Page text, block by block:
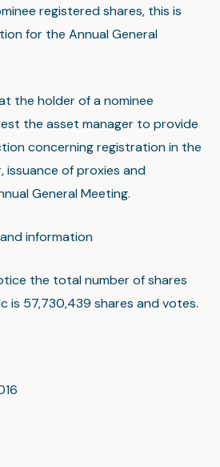
registered shares, this is
for the Annual General
the holder of a nominee
the asset manager to provide
concerning registration in the
issuance of proxies and
General Meeting.
information
the total number of shares
is 57,730,439 shares and votes.